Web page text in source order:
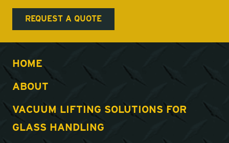
HOME
ABOUT
VACUUM LIFTING SOLUTIONS FOR
GLASS HANDLING